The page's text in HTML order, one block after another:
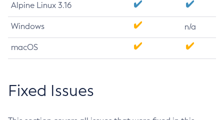
Alpine Linux 3.16
Windows n/a
macOS
Fixed Issues